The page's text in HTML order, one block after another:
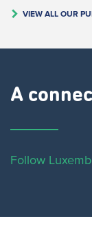
VIEW ALL OUR
A
Follow